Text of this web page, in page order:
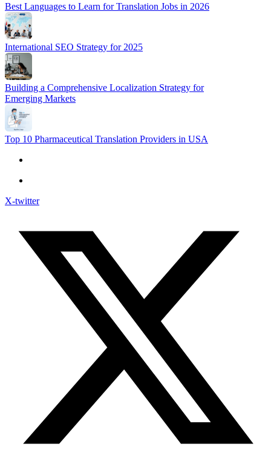
Best Languages to Learn for Translation Jobs in 2026
International SEO Strategy for 2025
Building a Comprehensive Localization Strategy for
Emerging Markets
Top 10 Pharmaceutical Translation Providers in USA
X-twitter